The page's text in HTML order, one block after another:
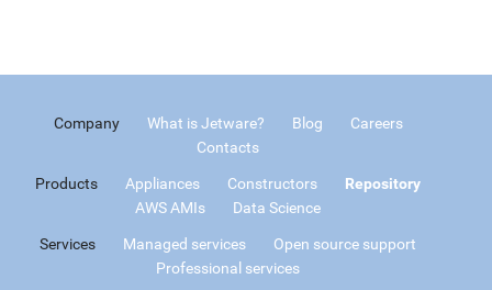
Company What is Jetware? Blog
Careers
Contacts
Products Appliances Constructors
Repository
AWS AMIs
Data Science
Services Managed services
Open source support
Professional services